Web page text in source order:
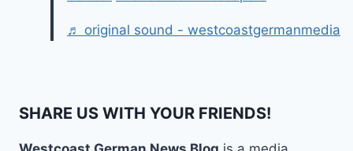
♬ original sound - westcoastgermanmedia
SHARE US WITH YOUR FRIENDS!